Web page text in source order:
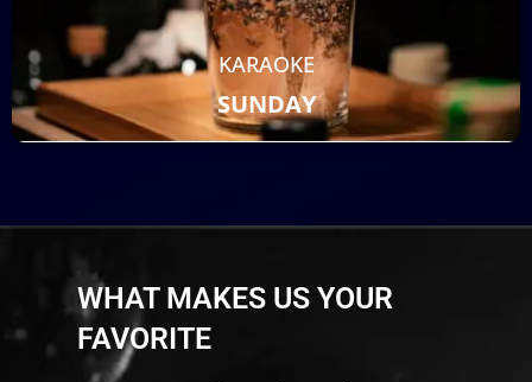
KARAOKE
SUNDAY
WHAT MAKES US YOUR
FAVORITE